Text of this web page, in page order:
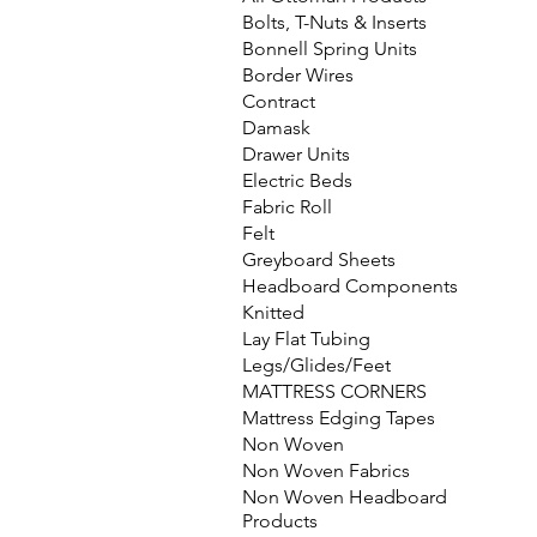
Bolts, T-Nuts & Inserts
Bonnell Spring Units
Border Wires
Contract
Damask
Drawer Units
Electric Beds
Fabric Roll
Felt
Greyboard Sheets
Headboard Components
Knitted
Lay Flat Tubing
Legs/Glides/Feet
MATTRESS CORNERS
Mattress Edging Tapes
Non Woven
Non Woven Fabrics
Non Woven Headboard
Products